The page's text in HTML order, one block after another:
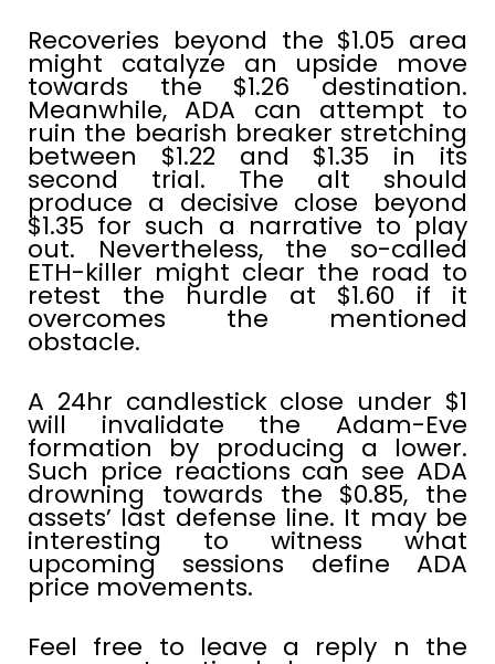
Recoveries beyond the $1.05 area
might catalyze an upside move
towards the $1.26 destination.
Meanwhile, ADA can attempt to
ruin the bearish breaker stretching
between $1.22 and $1.35 in its
second trial. The alt should
produce a decisive close beyond
$1.35 for such a narrative to play
out. Nevertheless, the so-called
ETH-killer might clear the road to
retest the hurdle at $1.60 if it
overcomes the mentioned
obstacle.
A 24hr candlestick close under $1
will invalidate the Adam-Eve
formation by producing a lower.
Such price reactions can see ADA
drowning towards the $0.85, the
assets’ last defense line. It may be
interesting to witness what
upcoming sessions define ADA
price movements.
Feel free to leave a reply n the